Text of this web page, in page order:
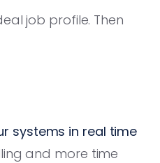
job profile. Then
systems in real time
and more time